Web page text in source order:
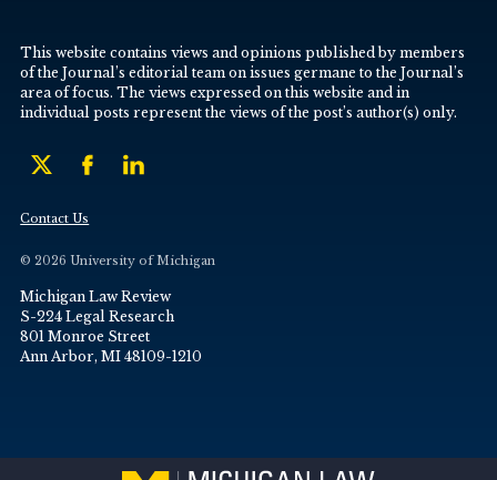
This website contains views and opinions published by members
of the Journal’s editorial team on issues germane to the Journal’s
area of focus. The views expressed on this website and in
individual posts represent the views of the post’s author(s) only.
Contact Us
© 2026 University of Michigan
Michigan Law Review
S-224 Legal Research
801 Monroe Street
Ann Arbor, MI 48109-1210